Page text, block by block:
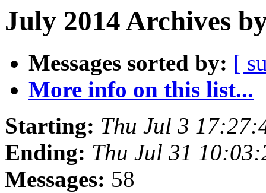
July 2014 Archives
Messages sorted by: [
More info on this list...
Starting: Thu Jul 3
Ending: Thu Jul 31
Messages: 58